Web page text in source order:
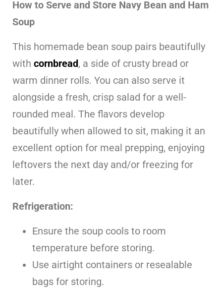
How to Serve and Store Navy Bean and Ham
Soup
This homemade bean soup pairs beautifully
with cornbread, a side of crusty bread or
warm dinner rolls. You can also serve it
alongside a fresh, crisp salad for a well-
rounded meal. The flavors develop
beautifully when allowed to sit, making it an
excellent option for meal prepping, enjoying
leftovers the next day and/or freezing for
later.
Refrigeration:
Ensure the soup cools to room
temperature before storing.
Use airtight containers or resealable
bags for storing.